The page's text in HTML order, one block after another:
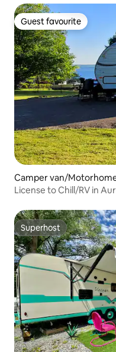
Guest favourite
Guest favourite
Camper van/
License to Chill/RV in
Superhost
Superhost